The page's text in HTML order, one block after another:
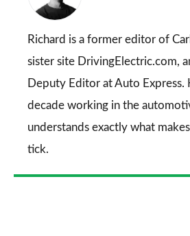
Richard is a former editor of
sister site DrivingElectric.com,
Deputy Editor at Auto Express.
decade working in the
understands exactly what
tick.